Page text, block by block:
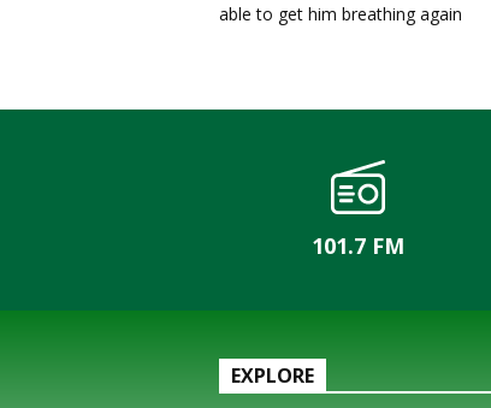
able to get him breathing again
101.7 FM
EXPLORE